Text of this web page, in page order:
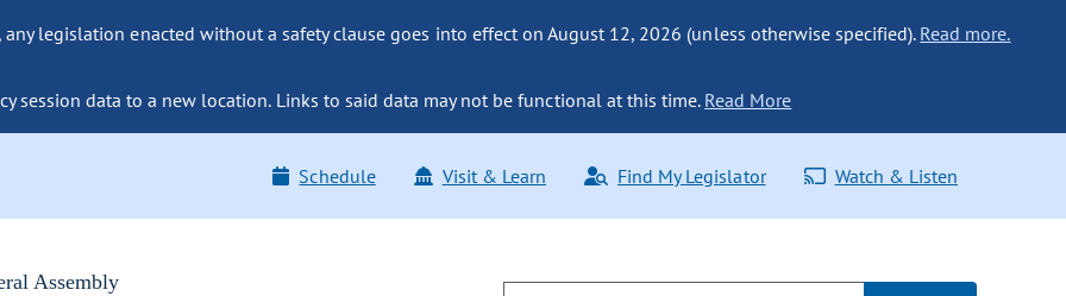
legislation enacted without a safety clause goes into effect on August 12, 2026 (unless otherwise specified). Read more.
session data to a new location. Links to said data may not be functional at this time. Read More
Schedule Visit & Learn Find My Legislator Watch & Listen
Assembly